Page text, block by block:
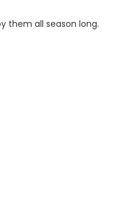
them all season long.